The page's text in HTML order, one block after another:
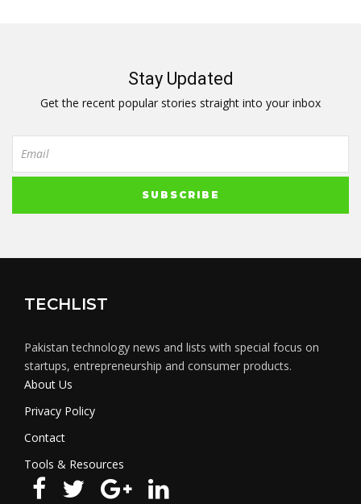
Stay Updated
Get the recent popular stories straight into your inbox
TECHLIST
Pakistan technology news and lists with special focus on
startups, entrepreneurship and consumer products.
About Us
Privacy Policy
Contact
Tools & Resources